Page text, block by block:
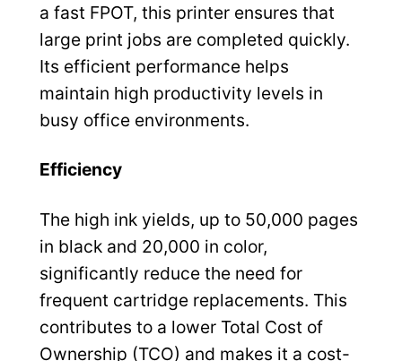
a fast FPOT, this printer ensures that
large print jobs are completed quickly.
Its efficient performance helps
maintain high productivity levels in
busy office environments.
Efficiency
The high ink yields, up to 50,000 pages
in black and 20,000 in color,
significantly reduce the need for
frequent cartridge replacements. This
contributes to a lower Total Cost of
Ownership (TCO) and makes it a cost-